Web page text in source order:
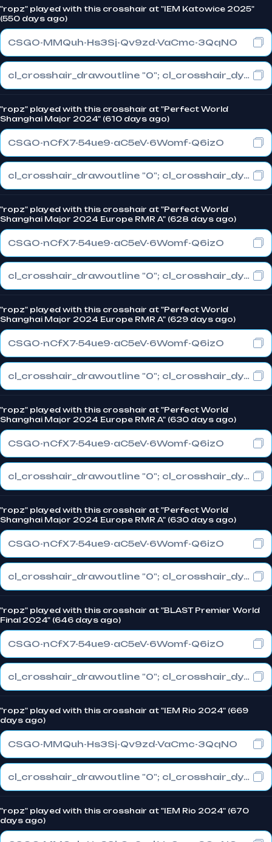
"ropz" played with this crosshair at "IEM Katowice 2025"
(550 days ago)
CSGO-MMQuh-Hs3Sj-Qv9zd-VaCmc-3QqNO
cl_crosshair_drawoutline "0"; cl_crosshair_dynamic_maxdist_splitratio "0.3"; cl_crosshair_dynamic_splitalpha_innermod "1"
"ropz" played with this crosshair at "Perfect World
Shanghai Major 2024" (610 days ago)
CSGO-nCfX7-54ue9-aC5eV-6Womf-Q6izO
cl_crosshair_drawoutline "0"; cl_crosshair_dynamic_maxdist_splitratio "1"; cl_crosshair_dynamic_splitalpha_innermod "0"
"ropz" played with this crosshair at "Perfect World
Shanghai Major 2024 Europe RMR A" (628 days ago)
CSGO-nCfX7-54ue9-aC5eV-6Womf-Q6izO
cl_crosshair_drawoutline "0"; cl_crosshair_dynamic_maxdist_splitratio "1"; cl_crosshair_dynamic_splitalpha_innermod "0"
"ropz" played with this crosshair at "Perfect World
Shanghai Major 2024 Europe RMR A" (629 days ago)
CSGO-nCfX7-54ue9-aC5eV-6Womf-Q6izO
cl_crosshair_drawoutline "0"; cl_crosshair_dynamic_maxdist_splitratio "1"; cl_crosshair_dynamic_splitalpha_innermod "0"
"ropz" played with this crosshair at "Perfect World
Shanghai Major 2024 Europe RMR A" (630 days ago)
CSGO-nCfX7-54ue9-aC5eV-6Womf-Q6izO
cl_crosshair_drawoutline "0"; cl_crosshair_dynamic_maxdist_splitratio "1"; cl_crosshair_dynamic_splitalpha_innermod "0"
"ropz" played with this crosshair at "Perfect World
Shanghai Major 2024 Europe RMR A" (630 days ago)
CSGO-nCfX7-54ue9-aC5eV-6Womf-Q6izO
cl_crosshair_drawoutline "0"; cl_crosshair_dynamic_maxdist_splitratio "1"; cl_crosshair_dynamic_splitalpha_innermod "0"
"ropz" played with this crosshair at "BLAST Premier World
Final 2024" (646 days ago)
CSGO-nCfX7-54ue9-aC5eV-6Womf-Q6izO
cl_crosshair_drawoutline "0"; cl_crosshair_dynamic_maxdist_splitratio "1"; cl_crosshair_dynamic_splitalpha_innermod "0"
"ropz" played with this crosshair at "IEM Rio 2024" (669
days ago)
CSGO-MMQuh-Hs3Sj-Qv9zd-VaCmc-3QqNO
cl_crosshair_drawoutline "0"; cl_crosshair_dynamic_maxdist_splitratio "0.3"; cl_crosshair_dynamic_splitalpha_innermod "1"
"ropz" played with this crosshair at "IEM Rio 2024" (670
days ago)